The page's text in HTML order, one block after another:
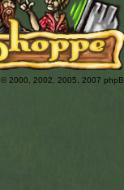
© 2000, 2002, 2005, 2007